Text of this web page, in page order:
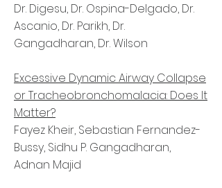
Dr. Digesu, Dr. Ospina-Delgado, Dr.
Ascanio, Dr. Parikh, Dr.
Gangadharan, Dr. Wilson
Excessive Dynamic Airway Collapse
or Tracheobronchomalacia: Does It
Matter?
Fayez Kheir, Sebastian Fernandez-
Bussy, Sidhu P. Gangadharan,
Adnan Majid